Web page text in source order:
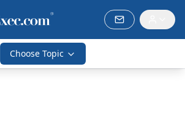
Choose Topic